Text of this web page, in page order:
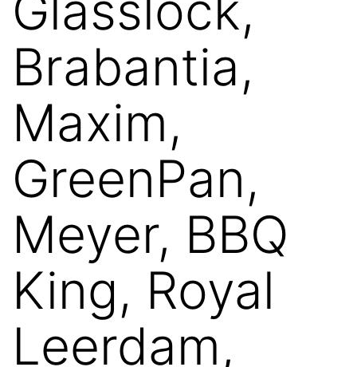
Brabantia,
Maxim,
GreenPan,
Meyer, BBQ
King, Royal
Leerdam,